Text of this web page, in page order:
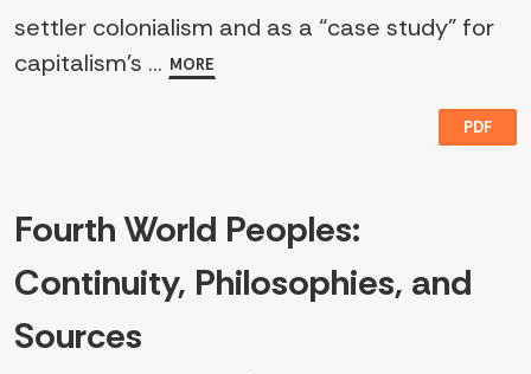
settler colonialism and as a “case study” for
capitalism’s ... MORE
PDF
Fourth World Peoples:
Continuity, Philosophies, and
Sources